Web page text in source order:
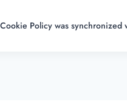
Policy was synchronized